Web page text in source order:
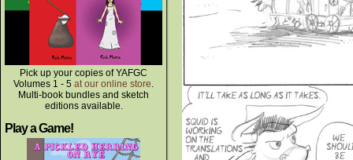
Pick up your copies of YAFGC
Volumes 1 - 5 at our online store.
Multi-book bundles and sketch
editions available.
Play a Game!